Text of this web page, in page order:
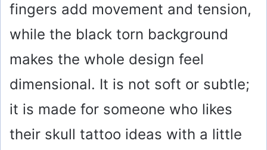
fingers add movement and tension,
while the black torn background
makes the whole design feel
dimensional. It is not soft or subtle;
it is made for someone who likes
their skull tattoo ideas with a little